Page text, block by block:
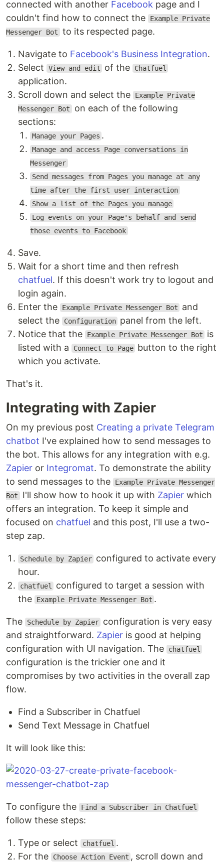
connected with another Facebook page and I
couldn't find how to connect the
Example Private
Messenger Bot to its respected page.
Navigate to Facebook's Business Integration.
Select
View and edit of the Chatfuel
application.
Scroll down and select the
Example Private
Messenger Bot on each of the following
sections:
Manage your Pages .
Manage and access Page conversations in
Messenger
Send messages from Pages you manage at any
time after the first user interaction
Show a list of the Pages you manage
Log events on your Page's behalf and send
those events to Facebook
Save.
Wait for a short time and then refresh
chatfuel. If this doesn't work try to logout and
login again.
Enter the
Example Private Messenger Bot
and
select the
Configuration panel from the left.
Notice that the
Example Private Messenger Bot
is
listed with a
Connect to Page button to the right
which you activate.
That's it.
Integrating with Zapier
On my previous post Creating a private Telegram
chatbot I've explained how to send messages to
the bot. This allows for any integration with e.g.
Zapier or Integromat. To demonstrate the ability
to send messages to the
Example Private Messenger
Bot I'll show how to hook it up with Zapierwhich
offers an integration. To keep it simple and
focused on chatfuel and this post, I'll use a two-
step zap.
Schedule by Zapier configured to activate every
hour.
chatfuel
configured to target a session with
the
Example Private Messenger Bot .
The Schedule by Zapier configuration is very easy
and straightforward. Zapier is good at helping
configuration with UI navigation. The
chatfuel
configuration is the trickier one and it
compromises by two activities in the overall zap
flow.
Find a Subscriber in Chatfuel
Send Text Message in Chatfuel
It will look like this:
To configure the Find a Subscriber in Chatfuel
follow these steps:
Type or select chatfuel .
For the
Choose Action Event , scroll down and